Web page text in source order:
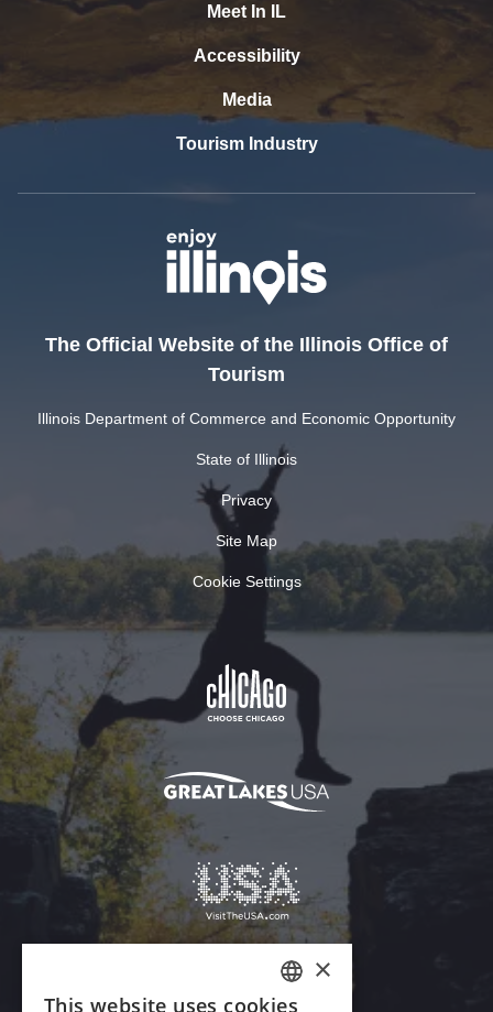
Meet In IL
Accessibility
Media
Tourism Industry
The Official Website of the Illinois Office of
Tourism
Illinois Department of Commerce and Economic Opportunity
State of Illinois
Privacy
Site Map
Cookie Settings